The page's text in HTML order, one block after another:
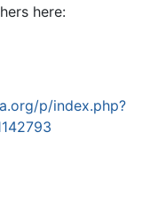
here:
p/index.php?